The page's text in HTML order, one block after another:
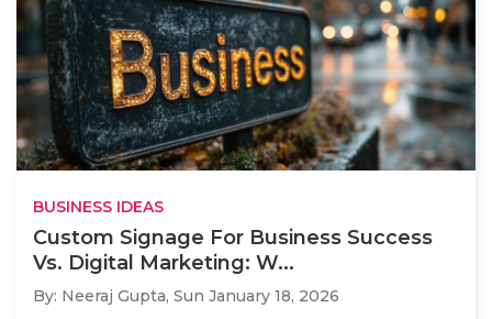
BUSINESS IDEAS
Custom Signage For Business Success
Vs. Digital Marketing: W...
By: Neeraj Gupta, Sun January 18, 2026